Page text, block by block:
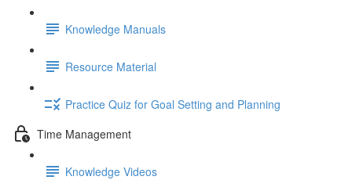
Knowledge Manuals
Resource Material
Practice Quiz for Goal Setting and Planning
Time Management
Knowledge Videos